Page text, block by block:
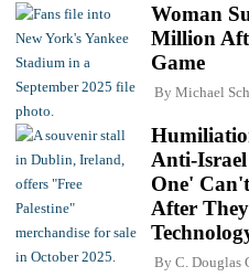
Woman
Million
Game
By Michael
Anti-
One'
After
By C. Douglas